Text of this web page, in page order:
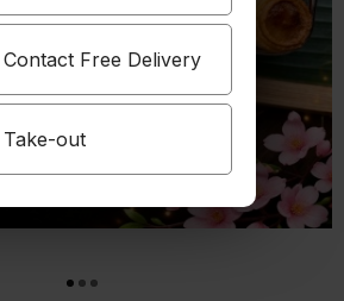
Contact Free Delivery
Take-out